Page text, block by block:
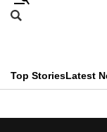
Skip
menu
Search
CNAR
Primary
Top StoriesLatest
CNAR
This